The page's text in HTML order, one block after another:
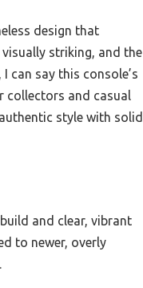
design that
striking, and the
can say this console’s
collectors and casual
style with solid
and clear, vibrant
to newer, overly